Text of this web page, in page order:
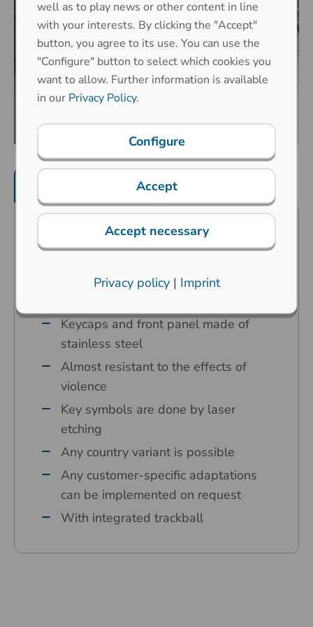
Mechanical properties
Predestined for public surroundings
and industrial extreme surroundings
Carbon contact technology
Keycaps and front panel made of
stainless steel
Almost resistant to the effects of
violence
Key symbols are done by laser
etching
Any country variant is possible
Any customer-specific adaptations
can be implemented on request
With integrated trackball
well as to play news or other content in line
with your interests. By clicking the "Accept"
button, you agree to its use. You can use the
"Configure" button to select which cookies you
want to allow. Further information is available
in our Privacy Policy.
Configure
Accept
Accept necessary
Privacy policy| Imprint